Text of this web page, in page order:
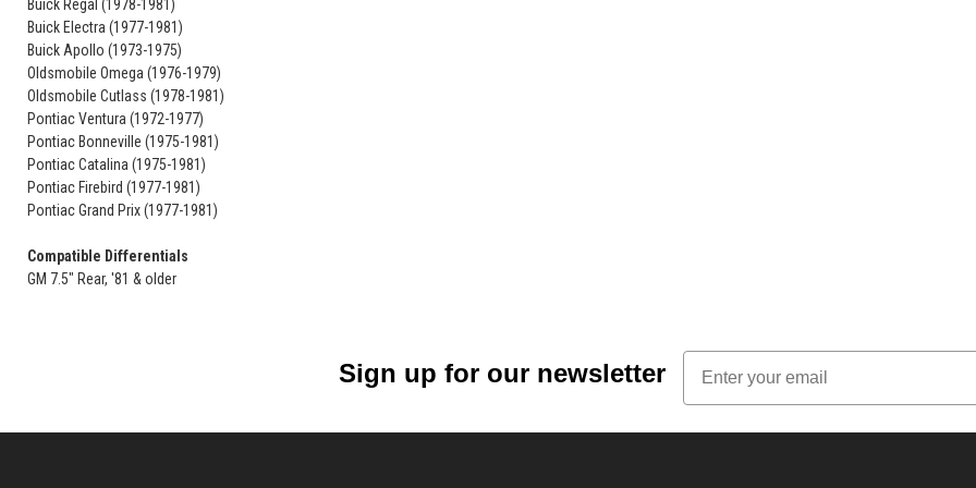
Buick Regal (1978-1981)
Buick Electra (1977-1981)
Buick Apollo (1973-1975)
Oldsmobile Omega (1976-1979)
Oldsmobile Cutlass (1978-1981)
Pontiac Ventura (1972-1977)
Pontiac Bonneville (1975-1981)
Pontiac Catalina (1975-1981)
Pontiac Firebird (1977-1981)
Pontiac Grand Prix (1977-1981)
Compatible Differentials
GM 7.5" Rear, '81 & older
Sign up for our newsletter
Email